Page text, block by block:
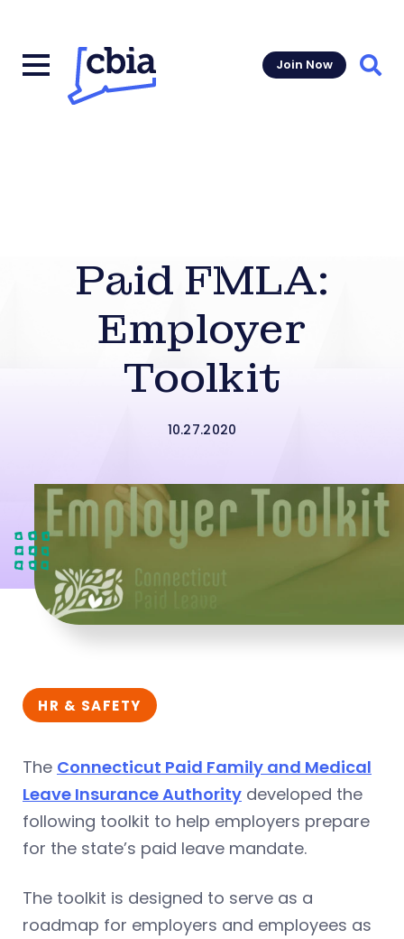
Join Now
Paid FMLA:
Employer
Toolkit
10.27.2020
HR & SAFETY
The Connecticut Paid Family and Medical
Leave Insurance Authority developed the
following toolkit to help employers prepare
for the state’s paid leave mandate.
The toolkit is designed to serve as a
roadmap for employers and employees as